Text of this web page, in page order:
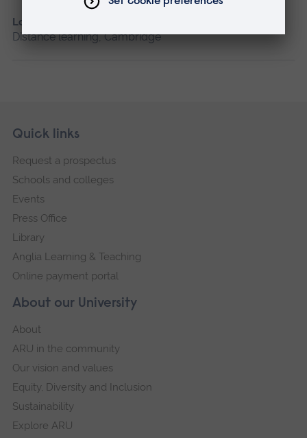
Location
Distance learning, Cambridge
Footer
Skip
navigation
About our University
About
ARU in the community
Our vision and values
Equity, Diversity and Inclusion
Sustainability
Explore ARU
Quick links
Request a prospectus
Schools and colleges
Events
Press Office
Library
Anglia Learning & Teaching
Online payment portal